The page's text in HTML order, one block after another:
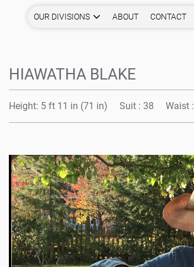
OUR DIVISIONS ABOUT CONTACT
HIAWATHA BLAKE
Height: 5 ft 11 in (71 in) Suit : 38 Waist :